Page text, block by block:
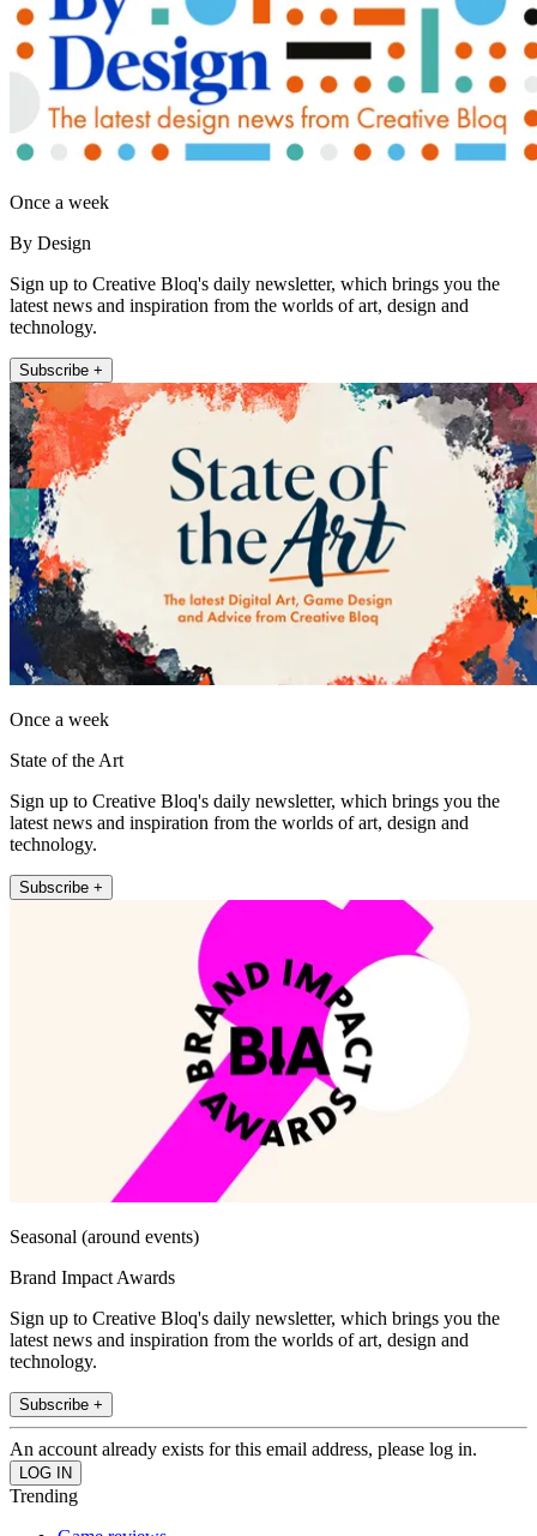
Once a week
By Design
Sign up to Creative Bloq's daily newsletter, which brings you the
latest news and inspiration from the worlds of art, design and
technology.
Subscribe +
Once a week
State of the Art
Sign up to Creative Bloq's daily newsletter, which brings you the
latest news and inspiration from the worlds of art, design and
technology.
Subscribe +
Seasonal (around events)
Brand Impact Awards
Sign up to Creative Bloq's daily newsletter, which brings you the
latest news and inspiration from the worlds of art, design and
technology.
Subscribe +
An account already exists for this email address, please log in.
Trending